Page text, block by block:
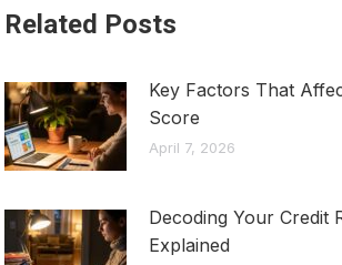
Related Posts
Key Factors That
Score
April 7, 2026
Decoding Your Credit
Explained